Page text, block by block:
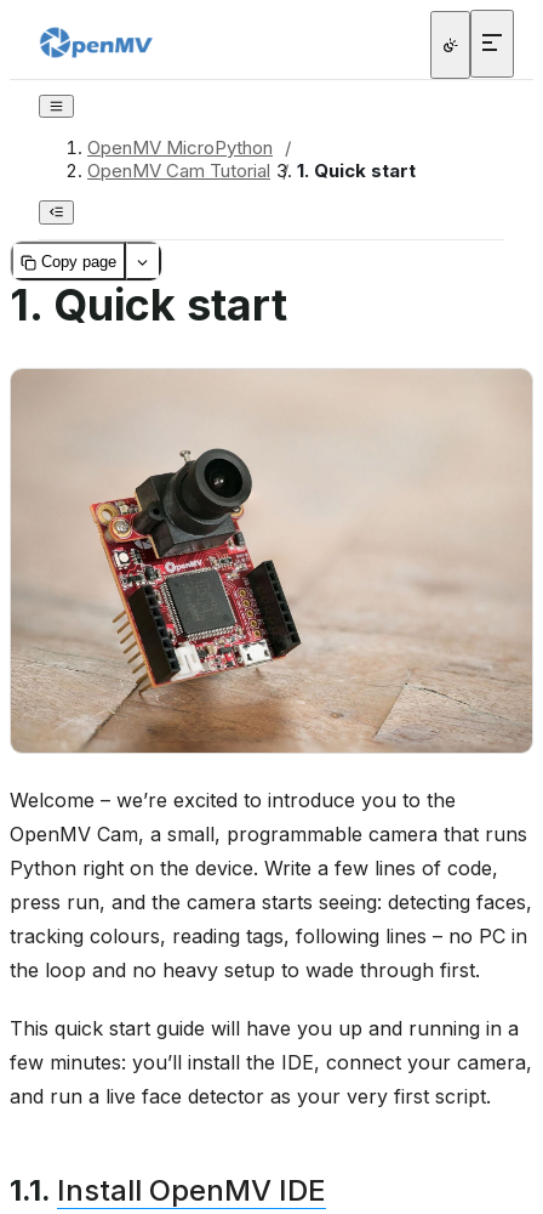
OpenMV MicroPython
/
OpenMV Cam Tutorial / 1. Quick start
Copy page
1. Quick start
Welcome – we’re excited to introduce you to the
OpenMV Cam, a small, programmable camera that runs
Python right on the device. Write a few lines of code,
press run, and the camera starts seeing: detecting faces,
tracking colours, reading tags, following lines – no PC in
the loop and no heavy setup to wade through first.
This quick start guide will have you up and running in a
few minutes: you’ll install the IDE, connect your camera,
and run a live face detector as your very first script.
1.1. Install OpenMV IDE